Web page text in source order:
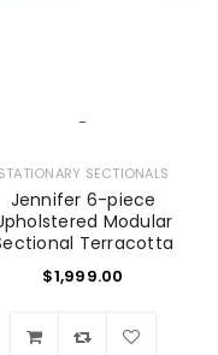
-
STATIONARY SECTIONALS
Jennifer 6-piece
Modular
Terracotta
$1,999.00